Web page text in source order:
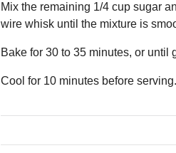
Mix the remaining 1/4 cup sugar
wire whisk until the mixture is
Bake for 30 to 35 minutes, or until
Cool for 10 minutes before